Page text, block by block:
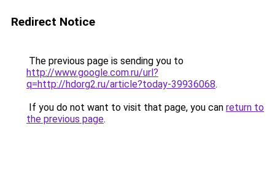
Redirect Notice
The previous page is sending you to
http://www.google.com.ru/url?
q=http://hdorg2.ru/article?today-39936068.
If you do not want to visit that page, you can return to
the previous page.